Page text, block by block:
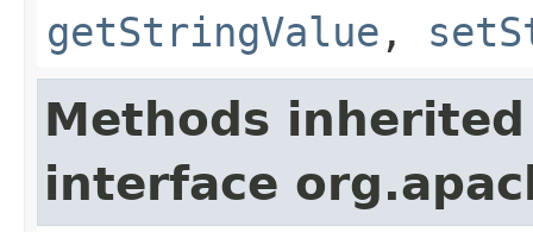
getStringValue ,
Methods
interface